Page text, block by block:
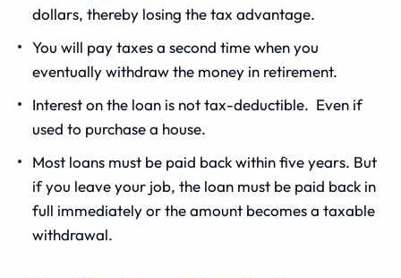
dollars, thereby losing the tax advantage.
You will pay taxes a second time when you
eventually withdraw the money in retirement.
Interest on the loan is not tax-deductible. Even if
used to purchase a house.
Most loans must be paid back within five years. But
if you leave your job, the loan must be paid back in
full immediately or the amount becomes a taxable
withdrawal.